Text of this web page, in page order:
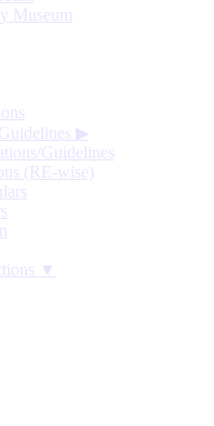
Museum
▶
Guidelines
(RE-wise)
▼